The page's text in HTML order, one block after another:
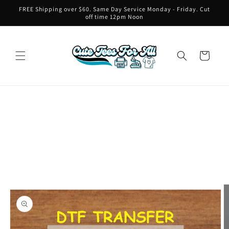
Skip to
FREE Shipping over $60. Same Day Service Monday - Friday. Cut
off time 12pm Noon
Cart